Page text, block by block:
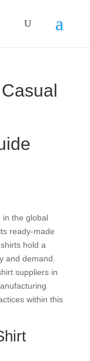
in the global
ready-made
hold a
and demand.
suppliers in
within this